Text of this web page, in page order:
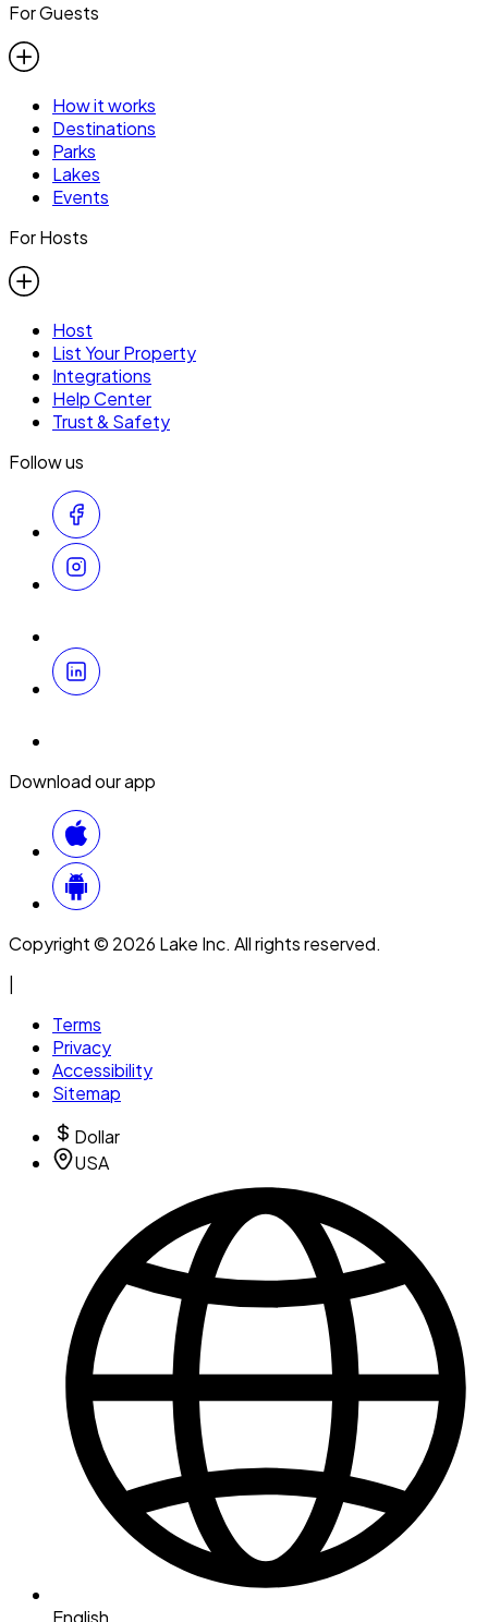
For Guests
How it works
Destinations
Parks
Lakes
Events
For Hosts
Host
List Your Property
Integrations
Help Center
Trust & Safety
Follow us
Download our app
Copyright © 2026 Lake Inc. All rights reserved.
Terms
Privacy
Accessibility
Sitemap
Dollar
USA
English